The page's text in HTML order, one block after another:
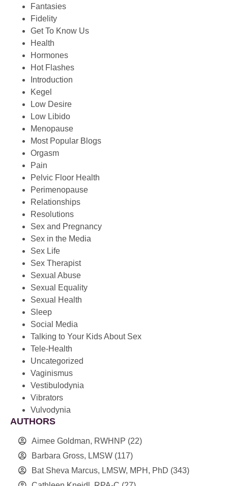
Fantasies
Fidelity
Get To Know Us
Health
Hormones
Hot Flashes
Introduction
Kegel
Low Desire
Low Libido
Menopause
Most Popular Blogs
Orgasm
Pain
Pelvic Floor Health
Perimenopause
Relationships
Resolutions
Sex and Pregnancy
Sex in the Media
Sex Life
Sex Therapist
Sexual Abuse
Sexual Equality
Sexual Health
Sleep
Social Media
Talking to Your Kids About Sex
Tele-Health
Uncategorized
Vaginismus
Vestibulodynia
Vibrators
Vulvodynia
AUTHORS
Aimee Goldman, RWHNP (22)
Barbara Gross, LMSW (117)
Bat Sheva Marcus, LMSW, MPH, PhD (343)